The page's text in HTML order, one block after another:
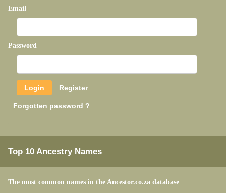
Email
Password
Register
Forgotten password ?
Top 10 Ancestry Names
The most common names in the Ancestor.co.za database